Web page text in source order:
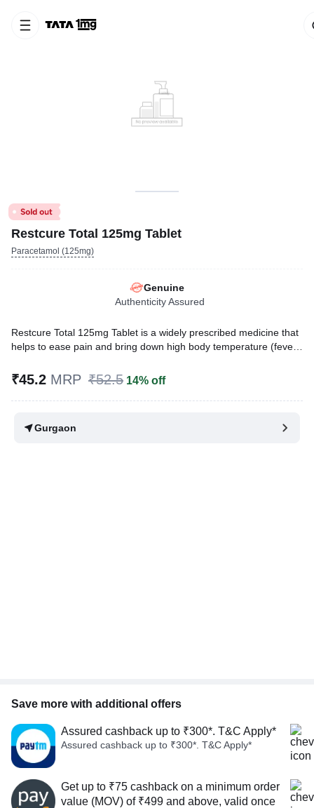
Restcure Total 125mg Tablet
Paracetamol (125mg)
Genuine
Authenticity Assured
Restcure Total 125mg Tablet is a widely prescribed medicine that
helps to ease pain and bring down high body temperature (fever).
ache, fever, and common cold.
Written ByDr. Subita Alagh,BDS,
Last updated on 28 Jul 2026 | 01:04 AM (IST)
₹45.2 MRP ₹52.5 14% off
Gurgaon
Save more with additional offers
Assured cashback up to ₹300*. T&C Apply*
Assured cashback up to ₹300*. T&C Apply*
Get up to ₹75 cashback on a minimum order
value (MOV) of ₹499 and above, valid once